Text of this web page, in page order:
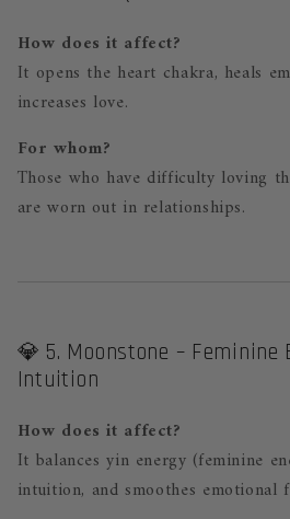
How does it affect?
It opens the heart chakra, heals
increases love.
For whom?
Those who have difficulty loving
are worn out in relationships.
💎 5. Moonstone – Feminine
Intuition
How does it affect?
It balances yin energy (feminine
intuition, and smoothes emotional